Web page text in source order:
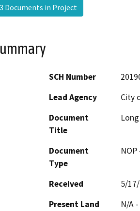
3 Documents in Project
SCH Number
Lead Agency
City
Document
Title
Document
Type
Received
5/
Present Land
N/A